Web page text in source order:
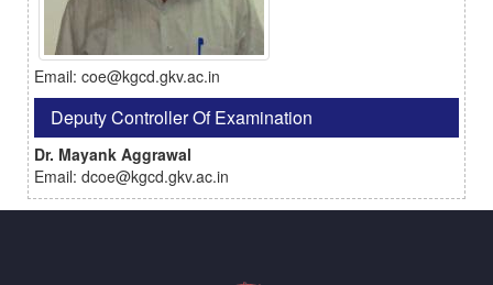
Email: coe@kgcd.gkv.ac.in
Deputy Controller Of Examination
Dr. Mayank Aggrawal
Email: dcoe@kgcd.gkv.ac.in